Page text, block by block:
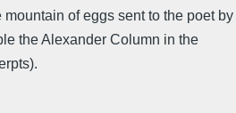
of eggs sent to the poet by
the Alexander Column in the